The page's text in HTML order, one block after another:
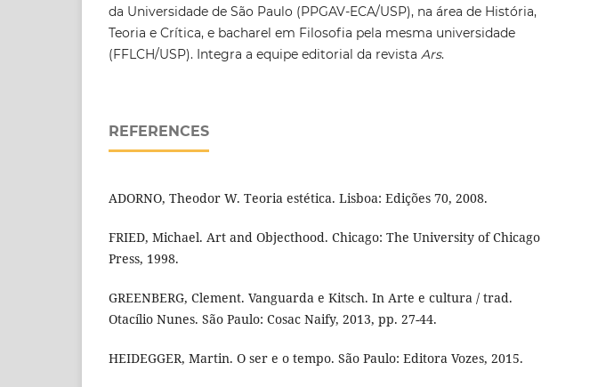
da Universidade de São Paulo (PPGAV-ECA/USP), na área de História,
Teoria e Crítica, e bacharel em Filosofia pela mesma universidade
(FFLCH/USP). Integra a equipe editorial da revista Ars.
REFERENCES
ADORNO, Theodor W. Teoria estética. Lisboa: Edições 70, 2008.
FRIED, Michael. Art and Objecthood. Chicago: The University of Chicago
Press, 1998.
GREENBERG, Clement. Vanguarda e Kitsch. In Arte e cultura / trad.
Otacílio Nunes. São Paulo: Cosac Naify, 2013, pp. 27-44.
HEIDEGGER, Martin. O ser e o tempo. São Paulo: Editora Vozes, 2015.